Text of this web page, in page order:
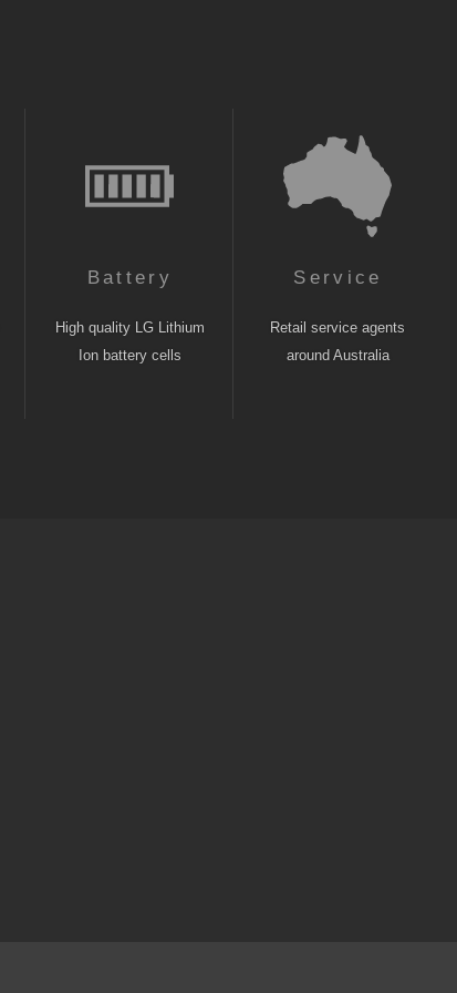
Battery
High quality LG Lithium
Ion battery cells
Service
Retail service agents
around Australia